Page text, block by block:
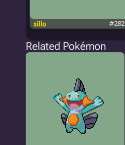
xillo #282
Related Pokémon